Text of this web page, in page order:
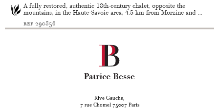
A fully restored, authentic 18th-century chalet, opposite the
mountains, in the Haute-Savoie area, 4.5 km from Morzine and ...
ref 290856
Rive Gauche,
7 rue Chomel 75007 Paris